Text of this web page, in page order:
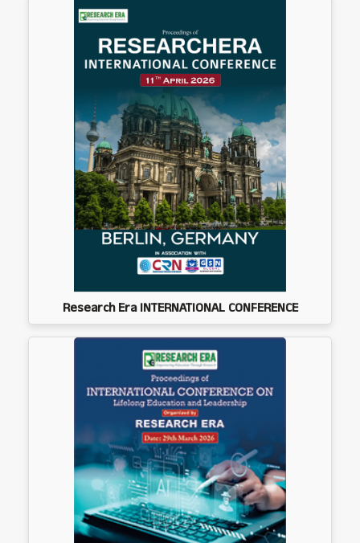
Research Era INTERNATIONAL CONFERENCE